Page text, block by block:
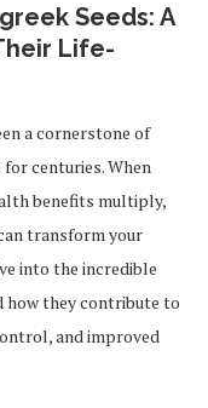
Seeds: A
Life-
a cornerstone of
centuries. When
benefits multiply,
transform your
into the incredible
how they contribute to
and improved